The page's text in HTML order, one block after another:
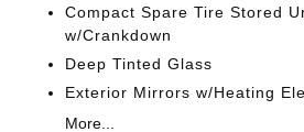
Compact Spare Tire Stored
w/Crankdown
Deep Tinted Glass
Exterior Mirrors w/Heating
More...